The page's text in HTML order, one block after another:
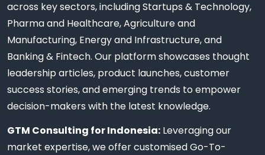
across key sectors, including Startups & Technology,
Pharma and Healthcare, Agriculture and
Manufacturing, Energy and Infrastructure, and
Banking & Fintech. Our platform showcases thought
leadership articles, product launches, customer
success stories, and emerging trends to empower
decision-makers with the latest knowledge.
GTM Consulting for Indonesia: Leveraging our
market expertise, we offer customised Go-To-